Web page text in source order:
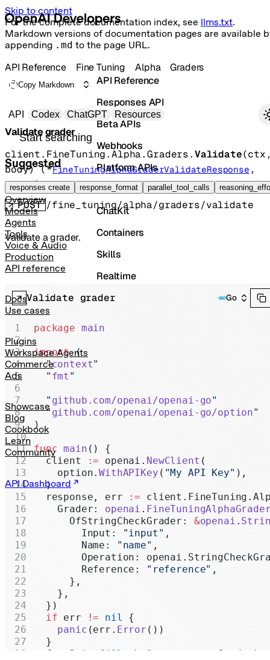
Skip to content
For the complete documentation index, see llms.txt.
Markdown versions of documentation pages are available
appending .md to the page URL.
Primary navigation
API Codex ChatGPT Resources
Search docs
Suggested
responses create response_format parallel_tool_calls
Overview
Models
Agents
Tools
Voice & Audio
Production
API reference
Docs
Use cases
Plugins
Workspace Agents
Commerce
Ads
Showcase
Blog
Cookbook
Learn
Community
API Dashboard
API Reference
Responses API
Beta APIs
Webhooks
Platform APIs
Vector Stores
ChatKit
Containers
Skills
Realtime
Administration
API Reference Fine Tuning Alpha Graders
Copy Markdown
Validate grader
client.FineTuning.Alpha.Graders.Validate(ctx
body) (*FineTuningAlphaGraderValidateResponse
error)
POST /fine_tuning/alpha/graders/validate
Validate a grader.
Validate grader Go
package main
import (
  "
context"
  "
fmt "
  "
github.com/openai/openai-go"
  "
github.com/openai/openai-go/option"
)
func main () {
  client
:= openai. NewClient (
    option.
WithAPIKey ( "My API Key" ),
  )
  response, err
:=
    Grader:
openai .
      OfStringCheckGrader:
&openai .
        Input:
"input" ,
        Name:
"name" ,
Operation:
        Reference:
"reference" ,
      },
    },
  })
  if
err != nil
{
    panic
(err. Error ())
  }
  fmt.
Printf ( " %+v\n "
, response.Grader)